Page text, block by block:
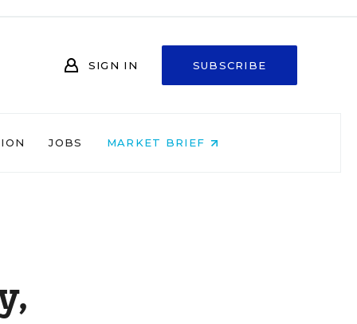
SIGN IN SUBSCRIBE
JOBS MARKET BRIEF